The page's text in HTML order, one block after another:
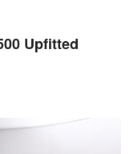
Upfitted